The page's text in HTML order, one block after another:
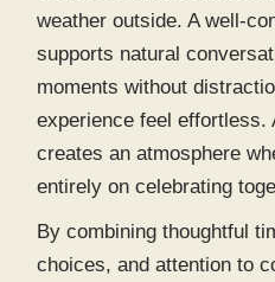
weather outside. A well-
supports natural
moments without
experience feel effortless.
creates an atmosphere
entirely on celebrating
By combining thoughtful
choices, and attention to